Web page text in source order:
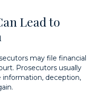
Lead to
may file financial
Prosecutors usually
information, deception,